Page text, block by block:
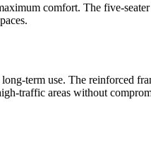
comfort. The five-
term use. The reinforced
traffic areas without